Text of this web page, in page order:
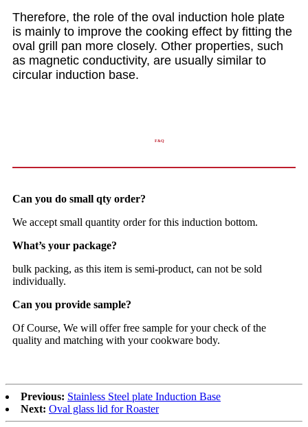
Therefore, the role of the oval induction hole plate
is mainly to improve the cooking effect by fitting the
oval grill pan more closely. Other properties, such
as magnetic conductivity, are usually similar to
circular induction base.
F&Q
Can you do small qty order?
We accept small quantity order for this induction bottom.
What’s your package?
bulk packing, as this item is semi-product, can not be sold
individually.
Can you provide sample?
Of Course, We will offer free sample for your check of the
quality and matching with your cookware body.
Previous: Stainless Steel plate Induction Base
Next: Oval glass lid for Roaster